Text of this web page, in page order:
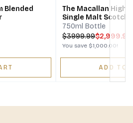
Blended
The Macallan
Single Malt Scotch
750ml Bottle
$3999.99$2,999.99
You save $1,000.00!
ADD TO